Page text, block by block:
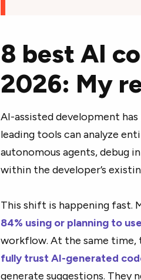
8 best AI
2026: My
AI-assisted development
leading tools can analyze
autonomous agents, debug
within the developer’s
This shift is happening fast.
84% using or planning to
workflow. At the same time,
fully trust AI-generated
generate suggestions.